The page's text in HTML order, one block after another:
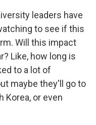
leaders have
to see if this
Will this impact
Like, how long is
to a lot of
maybe they'll go to
Korea, or even